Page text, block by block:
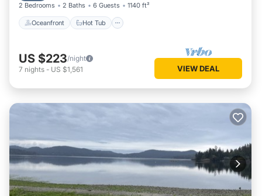
2 Bedrooms 2 Baths 6 Guests 1140 ft²
Oceanfront Hot Tub
US $223/night
7 nights - US $1,561 VIEW DEAL